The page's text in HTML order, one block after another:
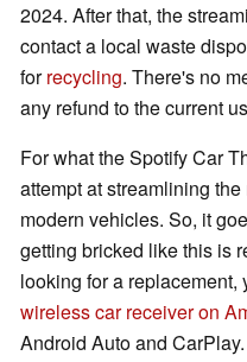
2024. After that, the
contact a local waste
forrecycling. There's no
any refund to the current
For what the Spotify Car
attempt at streamlining
modern vehicles. So, it
getting bricked like this is
looking for a replacement,
wireless car receiver on
Android Auto and CarPlay.